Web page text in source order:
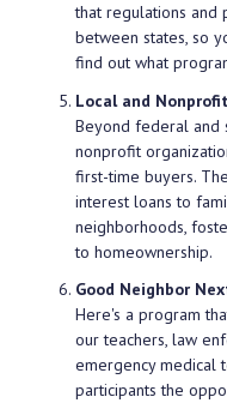
that regulations and
between states, so
find out what
Local and
Beyond federal and
nonprofit
first-time buyers.
interest loans to
neighborhoods,
to homeownership.
Good Neighbor
Here's a program
our teachers, law
emergency medical
participants the